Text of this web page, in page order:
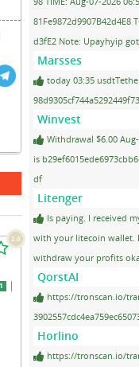
2.6
|
81Fe9872d9907B42d4E8
d3fE2 Note: Upayhyip
Marsses
today 03:35
Winvest
Withdrawal $6.00
is
df
Litenger
Is paying. I received
with your litecoin wallet.
withdraw your profits
QorstAI
https://tronscan.io/
Horlino
https://tronscan.io/